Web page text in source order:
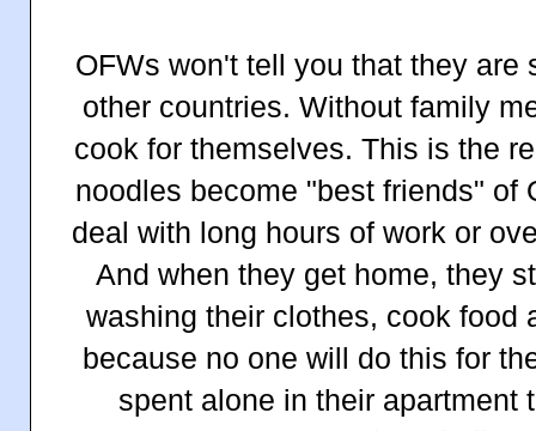
OFWs won't tell you that they are
other countries. Without family
cook for themselves. This is the
noodles become "best friends" of
deal with long hours of work or
And when they get home, they
washing their clothes, cook food
because no one will do this for
spent alone in their apartment